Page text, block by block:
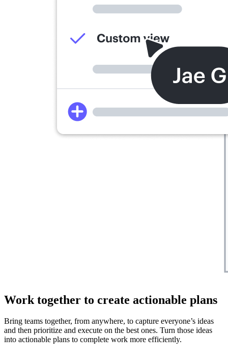
Work together to create actionable plans
Bring teams together, from anywhere, to capture everyone’s ideas
and then prioritize and execute on the best ones. Turn those ideas
into actionable plans to complete work more efficiently.